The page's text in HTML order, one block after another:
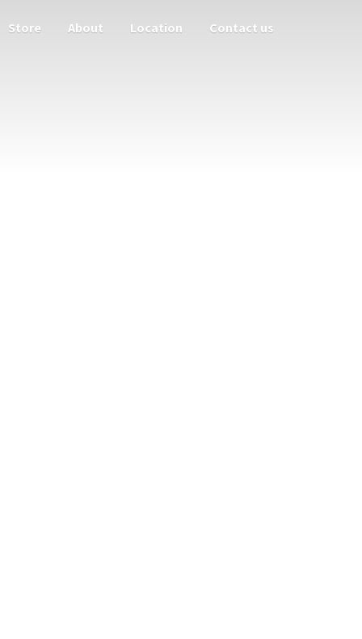
Store About Location Contact us